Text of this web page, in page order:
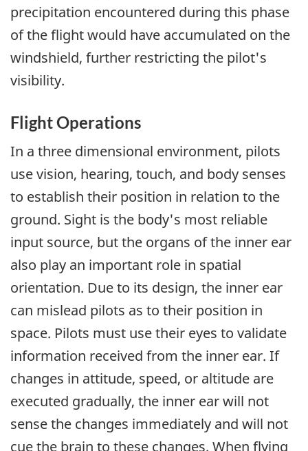
precipitation encountered during this phase
of the flight would have accumulated on the
windshield, further restricting the pilot's
visibility.
Flight Operations
In a three dimensional environment, pilots
use vision, hearing, touch, and body senses
to establish their position in relation to the
ground. Sight is the body's most reliable
input source, but the organs of the inner ear
also play an important role in spatial
orientation. Due to its design, the inner ear
can mislead pilots as to their position in
space. Pilots must use their eyes to validate
information received from the inner ear. If
changes in attitude, speed, or altitude are
executed gradually, the inner ear will not
sense the changes immediately and will not
cue the brain to these changes. When flying